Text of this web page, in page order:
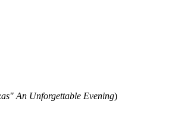
An Unforgettable Evening)